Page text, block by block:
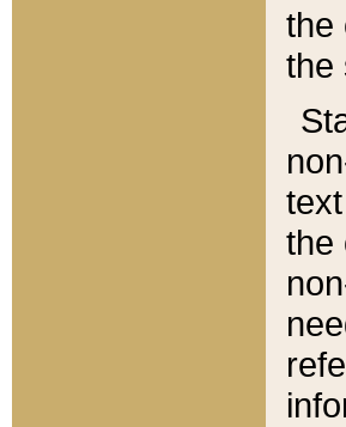
the
the
the